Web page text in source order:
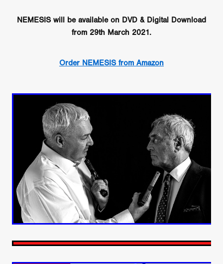
NEMESIS will be available on DVD & Digital Download
from 29th March 2021.
Order NEMESIS from Amazon